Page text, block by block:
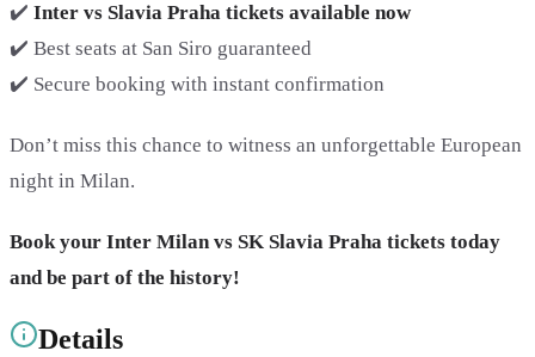
✔️ Inter vs Slavia Praha tickets available now
✔️ Best seats at San Siro guaranteed
✔️ Secure booking with instant confirmation
Don’t miss this chance to witness an unforgettable European
night in Milan.
Book your Inter Milan vs SK Slavia Praha tickets today
and be part of the history!
Details